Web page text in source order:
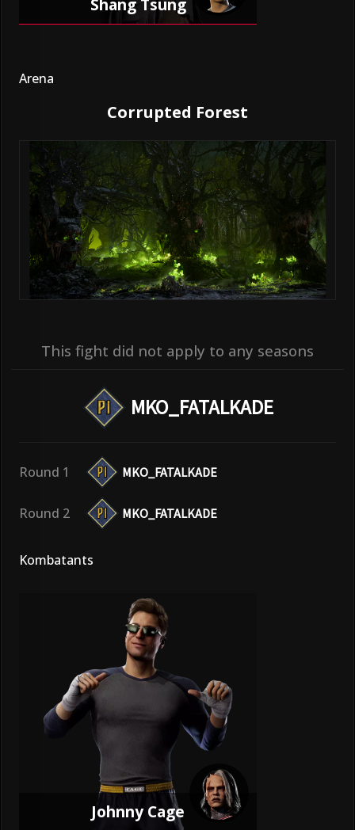
Arena
Corrupted Forest
This fight did not apply to any seasons
MKO_FATALKADE
Round 1 MKO_FATALKADE
Round 2 MKO_FATALKADE
Kombatants
Johnny Cage